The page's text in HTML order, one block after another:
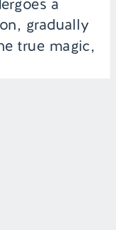
a
gradually
true magic,